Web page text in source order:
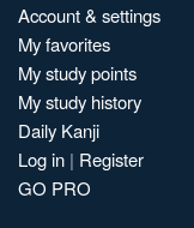
Account & settings
My favorites
My study points
My study history
Daily Kanji
Log in | Register
GO PRO